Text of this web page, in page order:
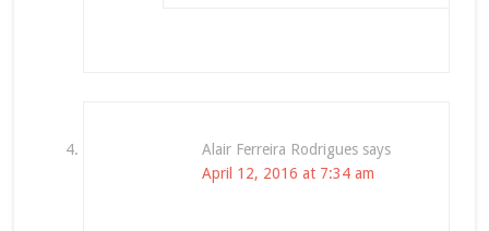
Alair Ferreira Rodrigues says
April 12, 2016 at 7:34 am